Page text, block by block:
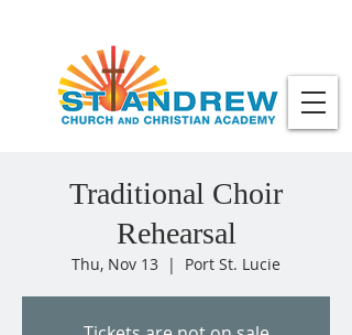
Traditional Choir
Rehearsal
Thu, Nov 13
  |
Port St. Lucie